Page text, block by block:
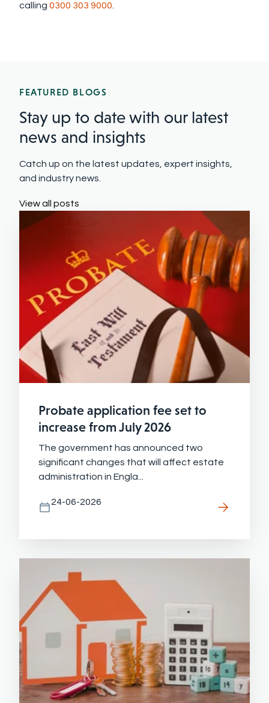
calling 0300 303 9000.
FEATURED BLOGS
Stay up to date with our latest
news and insights
Catch up on the latest updates, expert insights,
and industry news.
View all posts
Probate application fee set to
increase from July 2026
The government has announced two
significant changes that will affect estate
administration in Engla...
24-06-2026